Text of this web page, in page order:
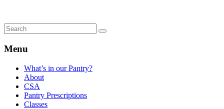
Menu
What’s in our Pantry?
About
CSA
Pantry Prescriptions
Classes